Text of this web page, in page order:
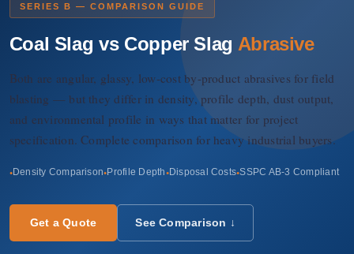
Resource
About Us
EN
SERIES B — COMPARISON GUIDE
Coal Slag vs Copper Slag Abrasive
Both are angular, glassy, low-cost by-product abrasives for field
blasting — but they differ in density, profile depth, dust output,
and environmental profile in ways that matter for project
specification. Complete comparison for heavy industrial buyers.
Density Comparison Profile Depth Disposal Costs SSPC AB-3 Compliant
Get a Quote See Comparison ↓